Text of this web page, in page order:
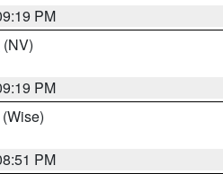
PM
(NV)
PM
(Wise)
PM